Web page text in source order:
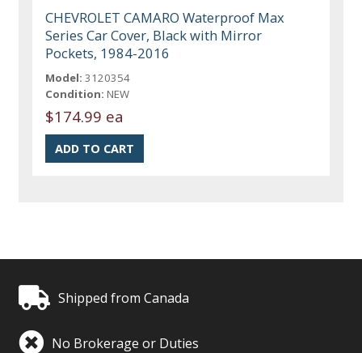
CHEVROLET CAMARO Waterproof Max
Series Car Cover, Black with Mirror
Pockets, 1984-2016
Model: 3120354
Condition: NEW
$174.99 ea
Shipped from Canada
No Brokerage or Duties